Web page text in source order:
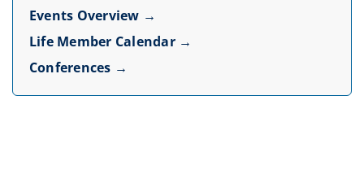
Events Overview →
Life Member Calendar →
Conferences →